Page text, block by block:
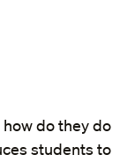
do they do
students to